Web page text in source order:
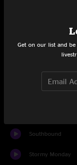
Announcements
And It Stoned Me
Stage Banter
It Takes A Lot
Southbound
Stormy Monday
Get on our list and